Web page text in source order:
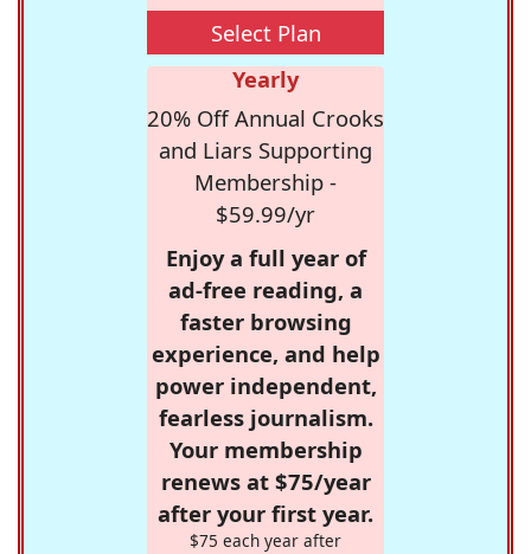
Select Plan
Yearly
20% Off Annual Crooks
and Liars Supporting
Membership -
$59.99/yr
Enjoy a full year of
ad-free reading, a
faster browsing
experience, and help
power independent,
fearless journalism.
Your membership
renews at $75/year
after your first year.
$75 each year after